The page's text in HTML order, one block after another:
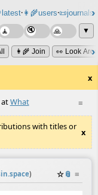
latest⸱👩‍🌾users⸱📜journals⸱
▼
👩‍🌾 Join 👀 Look
x
≡
What
with titles or
x
) ☆📎 ≡